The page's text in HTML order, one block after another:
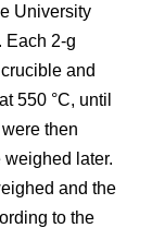
University
Each 2-g
and
550 °C, until
then
later.
and the
to the